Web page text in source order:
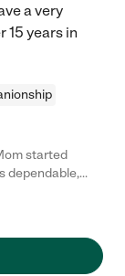
a very
years in
started
to my mom